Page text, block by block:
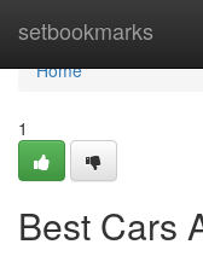
setbookmarks
Home
Home
1
Best Cars